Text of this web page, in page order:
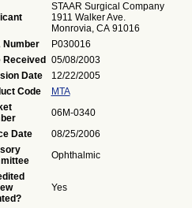
STAAR Surgical Company
1911 Walker Ave.
Monrovia, CA 91016
Number
P030016
Received
05/08/2003
Date
12/22/2005
Code
MTA
06M-0340
Date
08/25/2006
Ophthalmic
Yes